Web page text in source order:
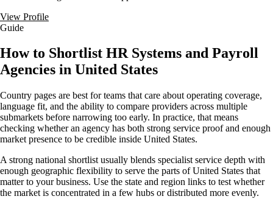
View Profile
Guide
How to Shortlist HR Systems and Payroll
Agencies in United States
Country pages are best for teams that care about operating coverage,
language fit, and the ability to compare providers across multiple
submarkets before narrowing too early. In practice, that means
checking whether an agency has both strong service proof and enough
market presence to be credible inside United States.
A strong national shortlist usually blends specialist service depth with
enough geographic flexibility to serve the parts of United States that
matter to your business. Use the state and region links to test whether
the market is concentrated in a few hubs or distributed more evenly.